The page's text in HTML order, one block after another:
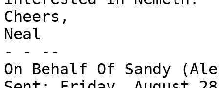
Cheers,
Neal
- - --
On Behalf Of Sandy